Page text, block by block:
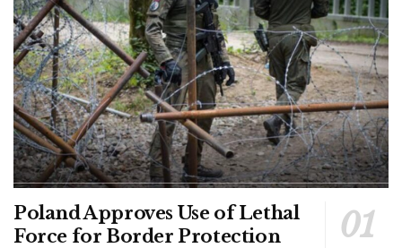
Poland Approves Use of Lethal
Force for Border Protection